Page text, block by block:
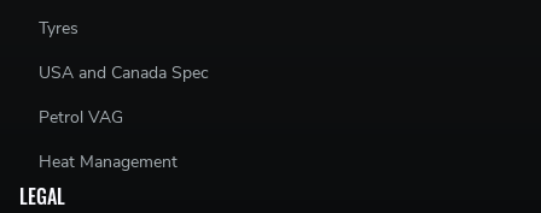
Tyres
USA and Canada Spec
Petrol VAG
Heat Management
LEGAL